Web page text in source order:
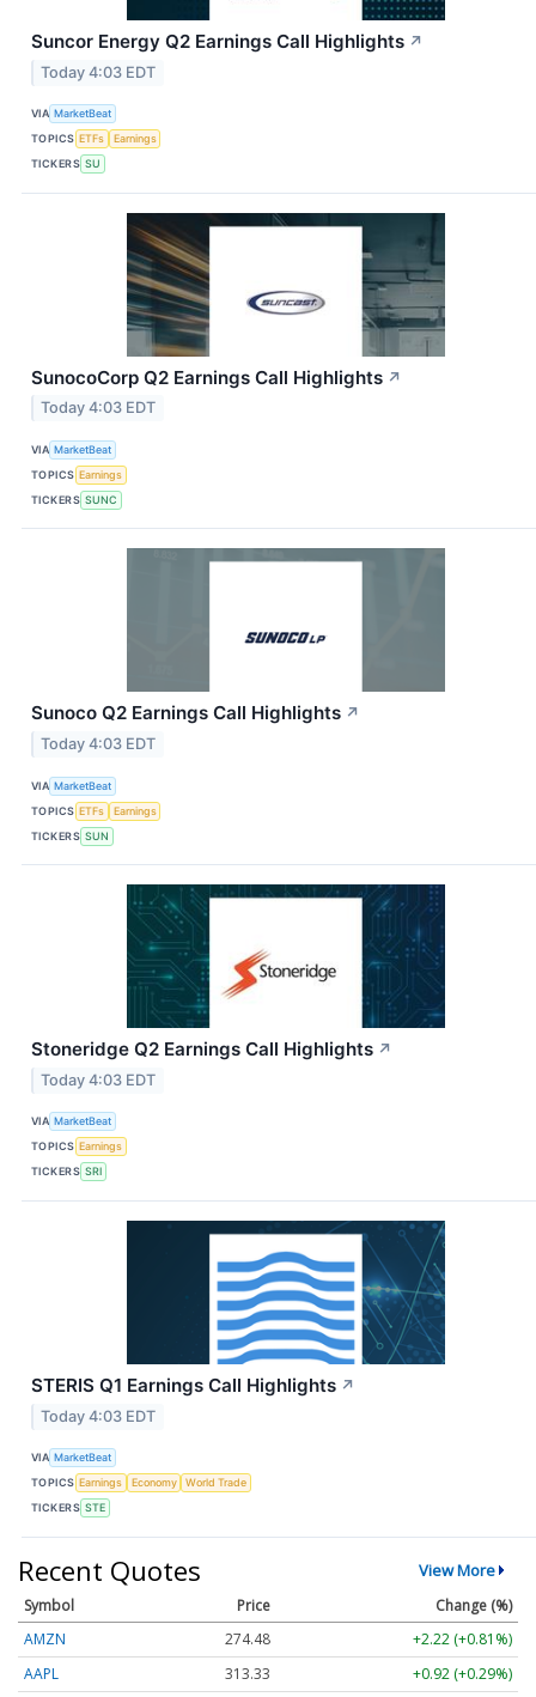
Suncor Energy Q2 Earnings Call Highlights ↗
Today 4:03 EDT
VIA MarketBeat
TOPICS ETFs
Earnings
TICKERS SU
SunocoCorp Q2 Earnings Call Highlights ↗
Today 4:03 EDT
VIA MarketBeat
TOPICS Earnings
TICKERS SUNC
Sunoco Q2 Earnings Call Highlights ↗
Today 4:03 EDT
VIA MarketBeat
TOPICS ETFs
Earnings
TICKERS SUN
Stoneridge Q2 Earnings Call Highlights ↗
Today 4:03 EDT
VIA MarketBeat
TOPICS Earnings
TICKERS SRI
STERIS Q1 Earnings Call Highlights ↗
Today 4:03 EDT
VIA MarketBeat
TOPICS Earnings Economy
World Trade
TICKERS STE
Recent Quotes View More
Symbol Price
Change (%)
AMZN
274.48
+2.22 (+0.81%)
AAPL
313.33 +0.92 (+0.29%)